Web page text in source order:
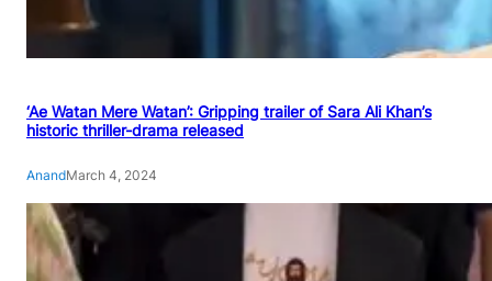
‘Ae Watan Mere Watan’: Gripping trailer of Sara Ali Khan’s
historic thriller-drama released
AnandMarch 4, 2024